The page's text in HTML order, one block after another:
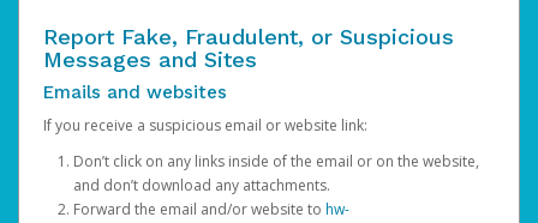
Report Fake, Fraudulent, or Suspicious
Messages and Sites
Emails and websites
If you receive a suspicious email or website link:
Don’t click on any links inside of the email or on the website,
and don’t download any attachments.
Forward the email and/or website to hw-